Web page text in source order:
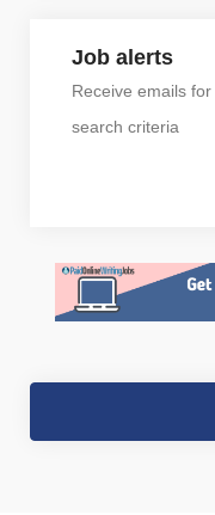
Job alerts
Receive emails
search criteria